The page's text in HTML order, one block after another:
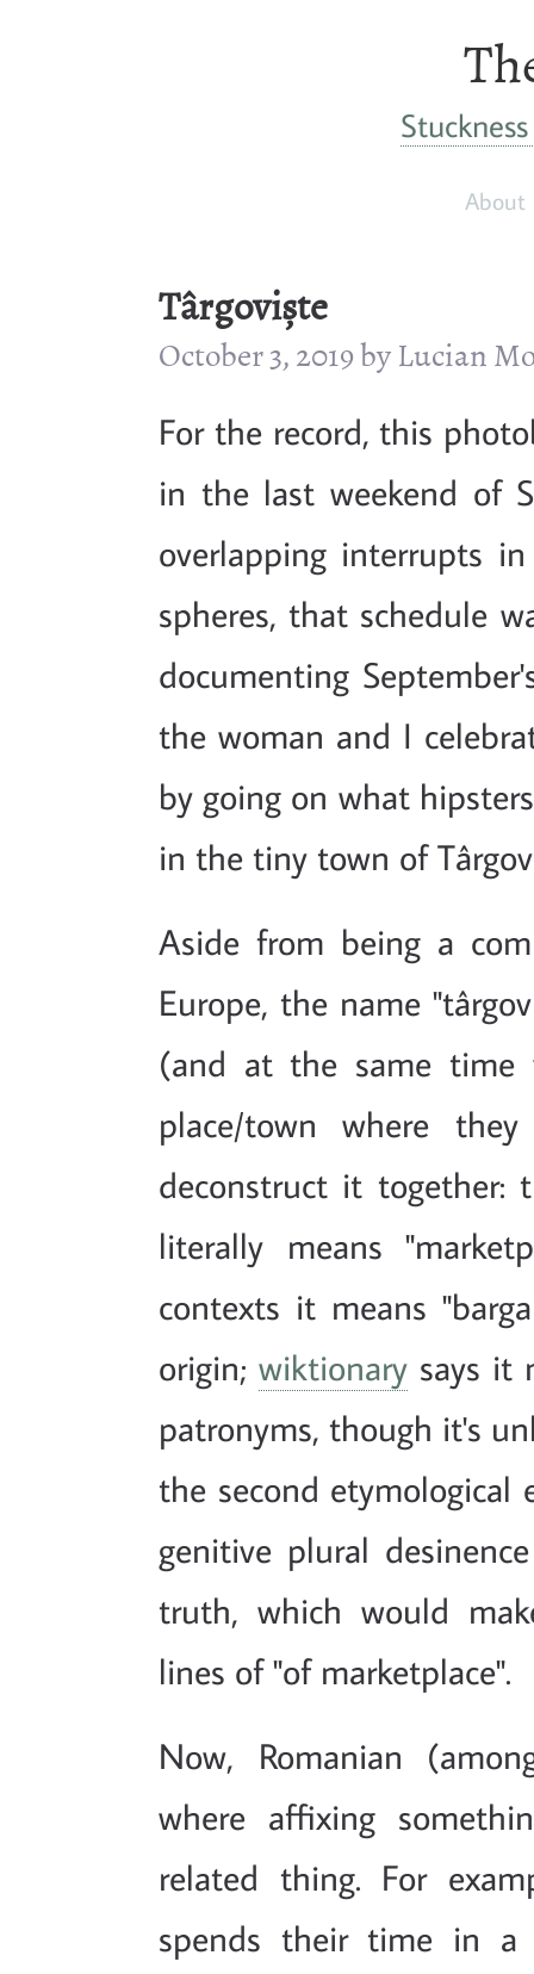
About
Târgoviște
October 3, 2019 by Lucian
For the record, this
in the last weekend of
overlapping interrupts
spheres, that schedule
documenting
the woman and I
by going on what
in the tiny town of
Aside from being a
Europe, the name
(and at the same time
place/town where
deconstruct it together:
literally means
contexts it means
origin;wiktionary says it
patronyms, though it's
the second etymological
genitive plural
truth, which would
lines of "of marketplace".
Now, Romanian
where affixing
related thing. For
spends their time in a